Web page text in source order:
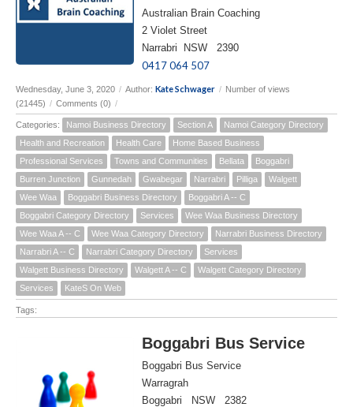
Australian Brain Coaching
2 Violet Street
Narrabri NSW 2390
0417 064 507
Wednesday, June 3, 2020 / Author: Kate Schwager / Number of views
(21445) / Comments (0) /
Categories: Namoi Business Directory Section A
Namoi Category Directory
Health and Recreation
Health Care
Home Based Business
Professional Services
Towns and Communities Bellata
Boggabri
Burren Junction
Gunnedah Gwabegar Narrabri Pilliga
Walgett
Wee Waa
Boggabri Business Directory
Boggabri A -- C
Boggabri Category Directory
Services
Wee Waa Business Directory
Wee Waa A -- C
Wee Waa Category Directory
Narrabri Business Directory
Narrabri A -- C
Narrabri Category Directory
Services
Walgett Business Directory
Walgett A -- C
Walgett Category Directory
Services
KateS On Web
Tags:
Boggabri Bus Service
Boggabri Bus Service
Warragrah
Boggabri NSW 2382